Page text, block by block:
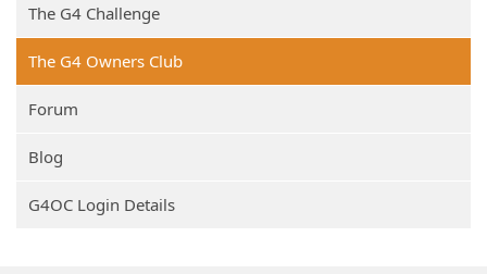
The G4 Challenge
The G4 Owners Club
Forum
Blog
G4OC Login Details